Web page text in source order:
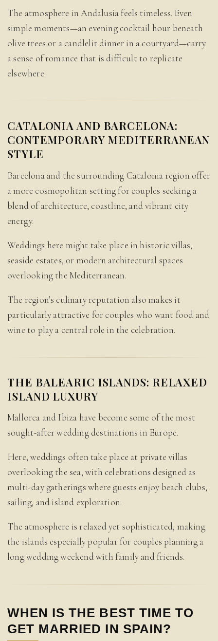
The atmosphere in Andalusia feels timeless. Even
simple moments—an evening cocktail hour beneath
olive trees or a candlelit dinner in a courtyard—carry
a sense of romance that is difficult to replicate
elsewhere.
CATALONIA AND BARCELONA:
CONTEMPORARY MEDITERRANEAN
STYLE
Barcelona and the surrounding Catalonia region offer
a more cosmopolitan setting for couples seeking a
blend of architecture, coastline, and vibrant city
energy.
Weddings here might take place in historic villas,
seaside estates, or modern architectural spaces
overlooking the Mediterranean.
The region’s culinary reputation also makes it
particularly attractive for couples who want food and
wine to play a central role in the celebration.
THE BALEARIC ISLANDS: RELAXED
ISLAND LUXURY
Mallorca and Ibiza have become some of the most
sought-after wedding destinations in Europe.
Here, weddings often take place at private villas
overlooking the sea, with celebrations designed as
multi-day gatherings where guests enjoy beach clubs,
sailing, and island exploration.
The atmosphere is relaxed yet sophisticated, making
the islands especially popular for couples planning a
long wedding weekend with family and friends.
WHEN IS THE BEST TIME TO
GET MARRIED IN SPAIN?